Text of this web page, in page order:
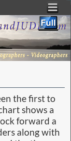
the first to
shows a
forward a
along with